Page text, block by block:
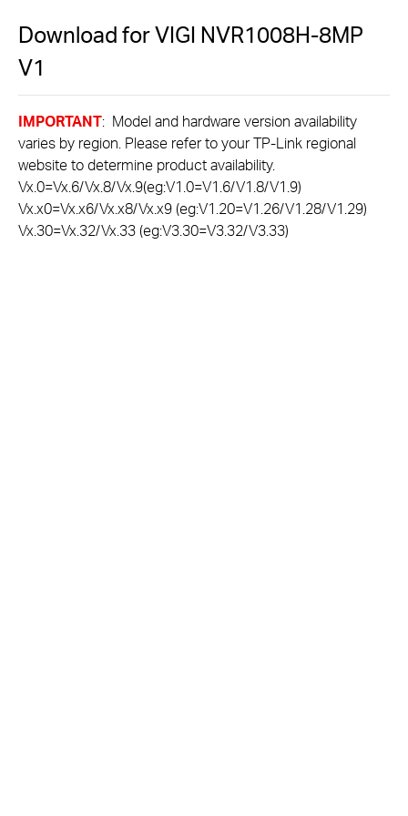
Download forVIGI NVR1008H-8MP
V1
IMPORTANT: Model and hardware version availability
varies by region. Please refer to your TP-Link regional
website to determine product availability.
Vx.0=Vx.6/Vx.8/Vx.9(eg:V1.0=V1.6/V1.8/V1.9)
Vx.x0=Vx.x6/Vx.x8/Vx.x9 (eg:V1.20=V1.26/V1.28/V1.29)
Vx.30=Vx.32/Vx.33 (eg:V3.30=V3.32/V3.33)